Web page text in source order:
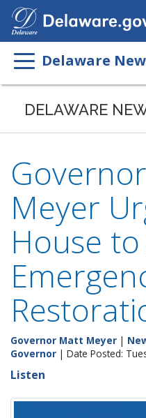
Delaware
DELAWARE
Meyer
House
Governor Matt Meyer |
Governor | Date Posted:
Listen